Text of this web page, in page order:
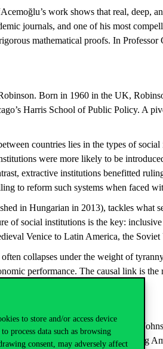
to store and/or access device
process data such as browsing
consent, may adversely affect
Acemoğlu’s work shows that real, deep,
journals, and one of his most
mathematical proofs. In
Born in 1960 in the UK,
Harris School of Public Policy. A
countries lies in the types of social
were more likely to be
extractive institutions benefitted
to reform such systems when faced
in Hungarian in 2013), tackles what
of social institutions is the key:
Venice to Latin America, the
collapses under the weight of
performance. The causal link is
work of the third laureate, Simon
the IMF—further proof of the strong